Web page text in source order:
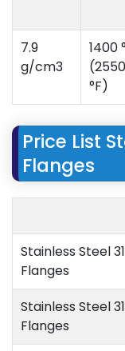
7.9
g/cm3
1400
(2550
°F)
Price List
Flanges
Stainless Steel
Flanges
Stainless Steel
Flanges